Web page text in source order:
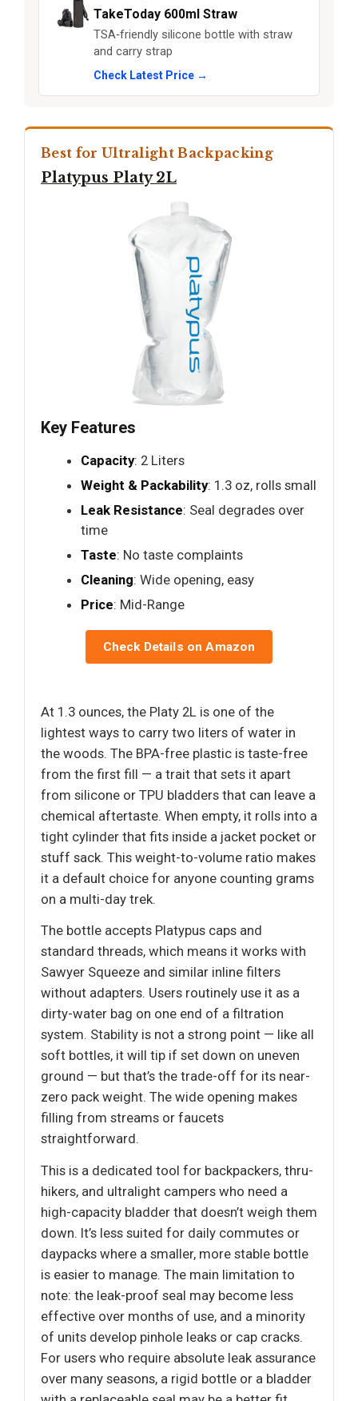
TakeToday 600ml Straw
TSA‑friendly silicone bottle with straw
and carry strap
Check Latest Price →
Best for Ultralight Backpacking
Platypus Platy 2L
Key Features
Capacity: 2 Liters
Weight & Packability: 1.3 oz, rolls small
Leak Resistance: Seal degrades over
time
Taste: No taste complaints
Cleaning: Wide opening, easy
Price: Mid-Range
Check Details on Amazon
At 1.3 ounces, the Platy 2L is one of the
lightest ways to carry two liters of water in
the woods. The BPA-free plastic is taste-free
from the first fill — a trait that sets it apart
from silicone or TPU bladders that can leave a
chemical aftertaste. When empty, it rolls into a
tight cylinder that fits inside a jacket pocket or
stuff sack. This weight-to-volume ratio makes
it a default choice for anyone counting grams
on a multi-day trek.
The bottle accepts Platypus caps and
standard threads, which means it works with
Sawyer Squeeze and similar inline filters
without adapters. Users routinely use it as a
dirty-water bag on one end of a filtration
system. Stability is not a strong point — like all
soft bottles, it will tip if set down on uneven
ground — but that’s the trade-off for its near-
zero pack weight. The wide opening makes
filling from streams or faucets
straightforward.
This is a dedicated tool for backpackers, thru-
hikers, and ultralight campers who need a
high-capacity bladder that doesn’t weigh them
down. It’s less suited for daily commutes or
daypacks where a smaller, more stable bottle
is easier to manage. The main limitation to
note: the leak-proof seal may become less
effective over months of use, and a minority
of units develop pinhole leaks or cap cracks.
For users who require absolute leak assurance
over many seasons, a rigid bottle or a bladder